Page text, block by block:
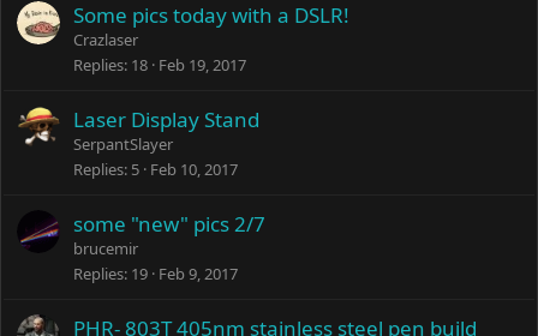
Some pics today with a DSLR!
Crazlaser
Replies 18 Feb 19, 2017
Laser Display Stand
SerpantSlayer
Replies 5 Feb 10, 2017
some "new" pics 2/7
brucemir
Replies 19 Feb 9, 2017
PHR- 803T 405nm stainless steel pen build